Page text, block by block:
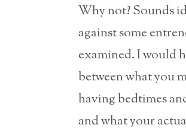
Why not? Sounds
against some
examined. I would
between what you
having bedtimes
and what your